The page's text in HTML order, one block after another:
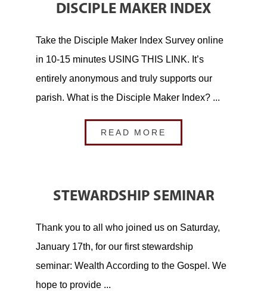
DISCIPLE MAKER INDEX
Take the Disciple Maker Index Survey online
in 10-15 minutes USING THIS LINK. It’s
entirely anonymous and truly supports our
parish. What is the Disciple Maker Index? ...
READ MORE
STEWARDSHIP SEMINAR
Thank you to all who joined us on Saturday,
January 17th, for our first stewardship
seminar: Wealth According to the Gospel. We
hope to provide ...